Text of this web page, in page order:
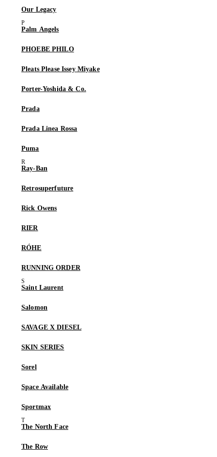
Our Legacy
Palm Angels
PHOEBE PHILO
Pleats Please Issey Miyake
Porter-Yoshida & Co.
Prada
Prada Linea Rossa
Puma
Ray-Ban
Retrosuperfuture
Rick Owens
RIER
RÓHE
RUNNING ORDER
Saint Laurent
Salomon
SAVAGE X DIESEL
SKIN SERIES
Sorel
Space Available
Sportmax
The North Face
The Row